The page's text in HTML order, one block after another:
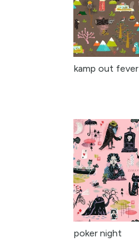
kamp out fever
poker night